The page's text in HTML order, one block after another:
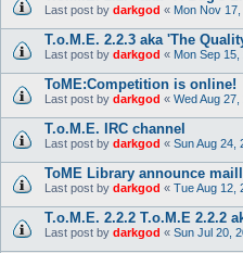
Last post by darkgod « Mon Nov
T.o.M.E. 2.2.3 aka 'The
Last post by darkgod « Mon Sep
ToME:Competition is online!
Last post by darkgod « Wed Aug
T.o.M.E. IRC channel
Last post by darkgod « Sun Aug 24,
ToME Library announce
Last post by darkgod « Tue Aug 12,
T.o.M.E. 2.2.2 T.o.M.E 2.2.2
Last post by darkgod « Sun Jul 20,